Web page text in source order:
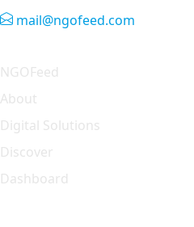
mail@ngofeed.com
NGOFeed
About
Digital Solutions
Discover
Dashboard